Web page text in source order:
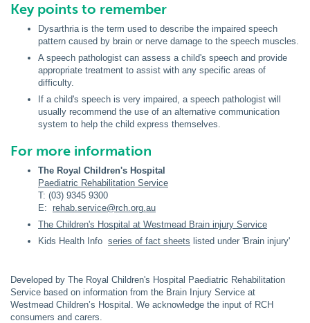
Key points to remember
Dysarthriais the term used to describe the impaired speech
pattern caused by brain or nerve damage to the speech muscles.
A speech pathologist can assess a child's speech and provide
appropriate treatment to assist with any specific areas of
difficulty.
If a child's speech is very impaired, a speech pathologist will
usually recommend the use of an alternative communication
system to help the child express themselves.
For more information
The Royal Children's Hospital
Paediatric Rehabilitation Service
T: (03) 9345 9300
E: rehab.service@rch.org.au
The Children's Hospital at Westmead Brain injury Service
Kids Health Info series of fact sheets listed under 'Brain injury'
Developed by The Royal Children's Hospital Paediatric Rehabilitation
Service based on information from the Brain Injury Service at
Westmead Children’s Hospital. We acknowledge the input of RCH
consumers and carers.